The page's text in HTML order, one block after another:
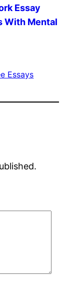
Essay
With Mental
Essays